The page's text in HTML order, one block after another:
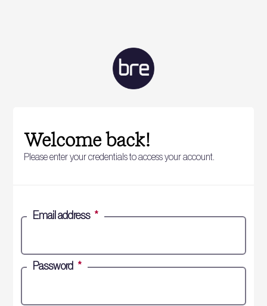
Welcome back!
Please enter your credentials to access your account.
Email address *
Password *